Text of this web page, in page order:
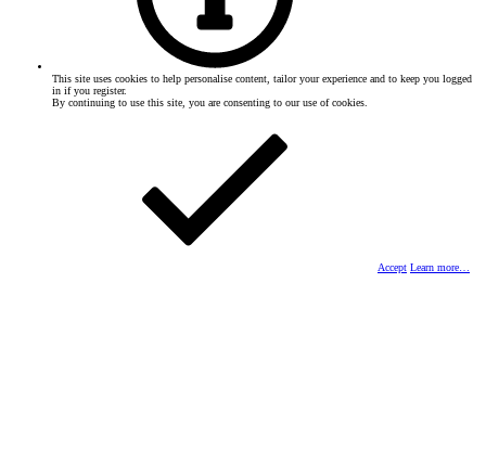
This site uses cookies to help personalise content, tailor your experience and to keep you logged
in if you register.
By continuing to use this site, you are consenting to our use of cookies.
Accept Learn more…